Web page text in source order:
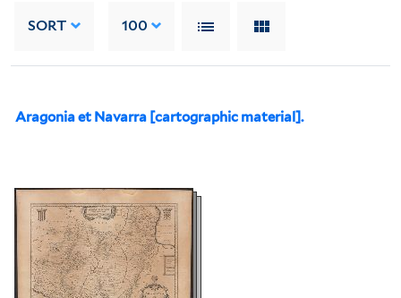
SORT 100
Aragonia et Navarra [cartographic material].